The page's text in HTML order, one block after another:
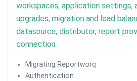
workspaces, application settings,
upgrades, migration and load
datasource, distributor, report
connection.
Migrating Reportworq
Authentication